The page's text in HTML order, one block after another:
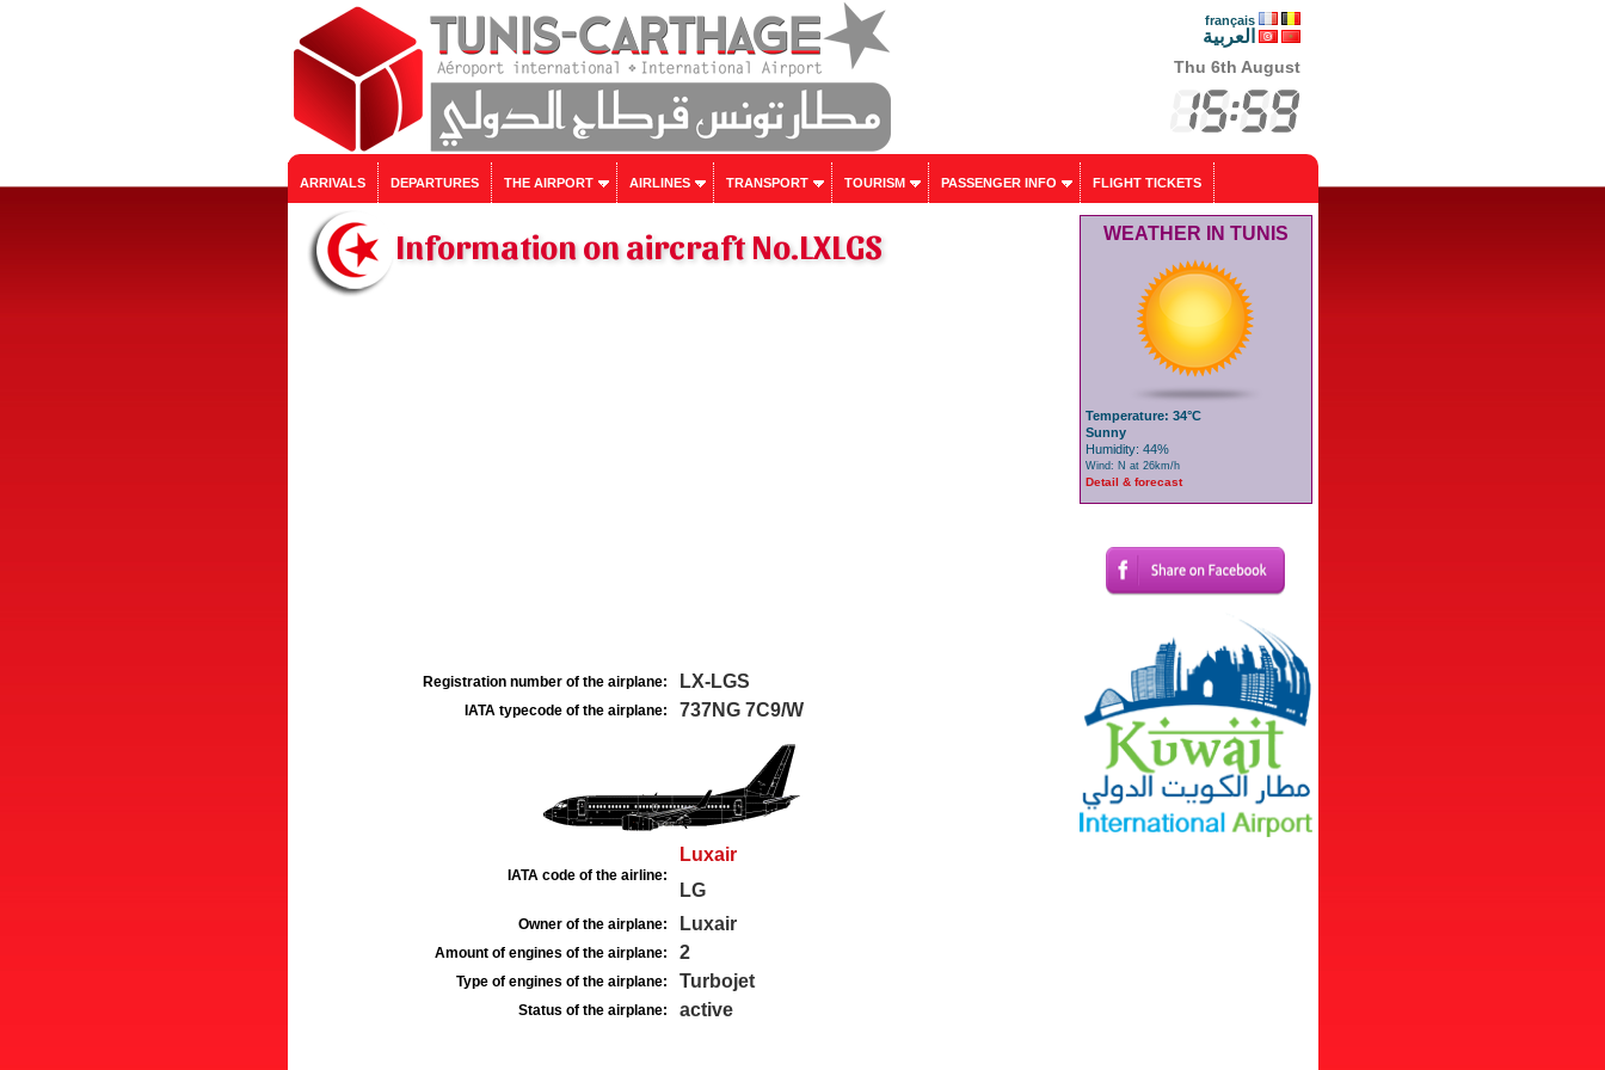
français
العربية
Thu 6th August
ARRIVALS DEPARTURES THE AIRPORT AIRLINES TRANSPORT TOURISM PASSENGER INFO FLIGHT TICKETS
Information on aircraft No.LXLGS
Registration number of the airplane: LX-LGS
IATA typecode of the airplane: 737NG 7C9/W
IATA code of the airline:
Luxair
LG
Owner of the airplane: Luxair
Amount of engines of the airplane: 2
Type of engines of the airplane: Turbojet
Status of the airplane: active
WEATHER IN TUNIS
Temperature: 34°C
Sunny
Humidity: 44%
Wind: N at 26km/h
Detail & forecast